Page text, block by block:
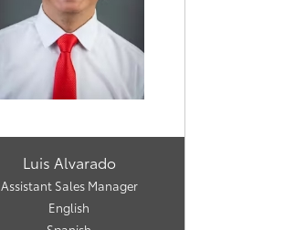
Luis Alvarado
Assistant Sales Manager
English